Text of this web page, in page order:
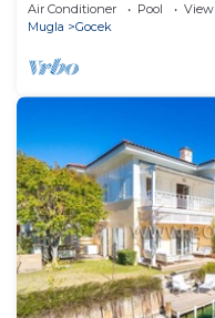
Air Conditioner Pool
View
Mugla
Gocek